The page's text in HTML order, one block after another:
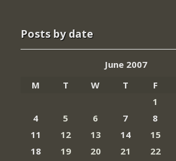
Posts by date
June 2007
M
T W T F
1
4
5 6 7 8
11
12 13 14 15
18
19 20 21 22